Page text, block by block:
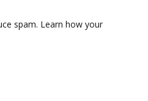
spam. Learn how your